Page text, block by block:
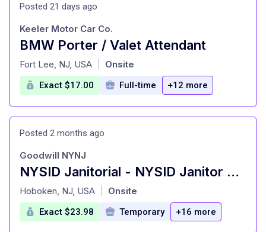
Posted 21 days ago
BMW Porter / Valet Attendant
at
Keeler Motor Car Co.
Fort Lee, NJ, USA Onsite
Exact $17.00 Full-time +12 more
Posted 2 months ago
NYSID Janitorial - NYSID Janitor Custodian Porter
at
Goodwill NYNJ
Hoboken, NJ, USA Onsite
Exact $23.98 Temporary +16 more